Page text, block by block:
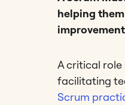
helping
A critical role
facilitating
Scrum